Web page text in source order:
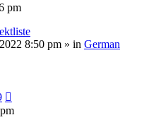
pm
8:50 pm » in German